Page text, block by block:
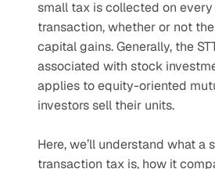
small tax is collected on
transaction, whether or not
capital gains. Generally, the
associated with stock
applies to equity-oriented
investors sell their units.
Here, we’ll understand what a
transaction tax is, how it